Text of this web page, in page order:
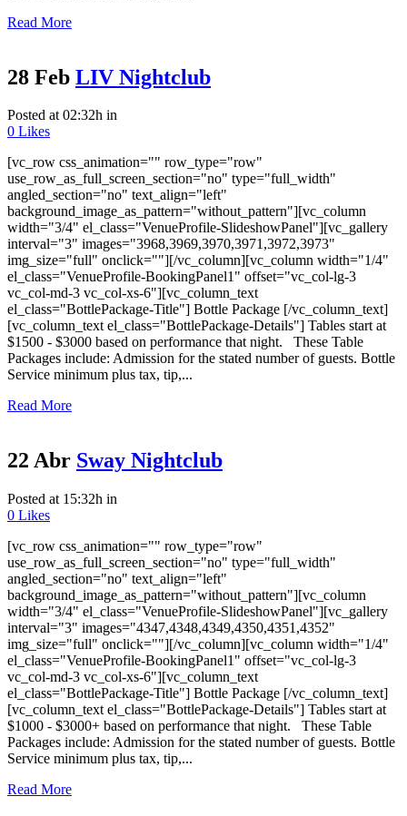
Read More
28 Feb LIV Nightclub
Posted at 02:32h in
0 Likes
[vc_row css_animation="" row_type="row"
use_row_as_full_screen_section="no" type="full_width"
angled_section="no" text_align="left"
background_image_as_pattern="without_pattern"][vc_column
width="3/4" el_class="VenueProfile-SlideshowPanel"][vc_gallery
interval="3" images="3968,3969,3970,3971,3972,3973"
img_size="full" onclick=""][/vc_column][vc_column width="1/4"
el_class="VenueProfile-BookingPanel1" offset="vc_col-lg-3
vc_col-md-3 vc_col-xs-6"][vc_column_text
el_class="BottlePackage-Title"] Bottle Package [/vc_column_text]
[vc_column_text el_class="BottlePackage-Details"] Tables start at
$1500 - $3000 based on performance that night. These Table
Packages include: Admission for the stated number of guests. Bottle
Service minimum plus tax, tip,...
Read More
22 Abr Sway Nightclub
Posted at 15:32h in
0 Likes
[vc_row css_animation="" row_type="row"
use_row_as_full_screen_section="no" type="full_width"
angled_section="no" text_align="left"
background_image_as_pattern="without_pattern"][vc_column
width="3/4" el_class="VenueProfile-SlideshowPanel"][vc_gallery
interval="3" images="4347,4348,4349,4350,4351,4352"
img_size="full" onclick=""][/vc_column][vc_column width="1/4"
el_class="VenueProfile-BookingPanel1" offset="vc_col-lg-3
vc_col-md-3 vc_col-xs-6"][vc_column_text
el_class="BottlePackage-Title"] Bottle Package [/vc_column_text]
[vc_column_text el_class="BottlePackage-Details"] Tables start at
$1000 - $3000+ based on performance that night. These Table
Packages include: Admission for the stated number of guests. Bottle
Service minimum plus tax, tip,...
Read More